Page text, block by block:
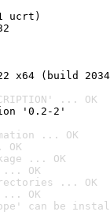
ucrt)
x64 (build
... OK
'0.2-2'
... OK
OK
... OK
... OK
... OK
... OK
can be